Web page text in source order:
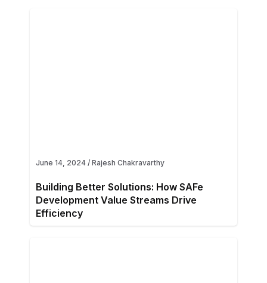
June 14, 2024 / Rajesh Chakravarthy
Building Better Solutions: How SAFe
Development Value Streams Drive
Efficiency